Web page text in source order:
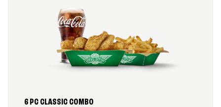
6 PC CLASSIC COMBO